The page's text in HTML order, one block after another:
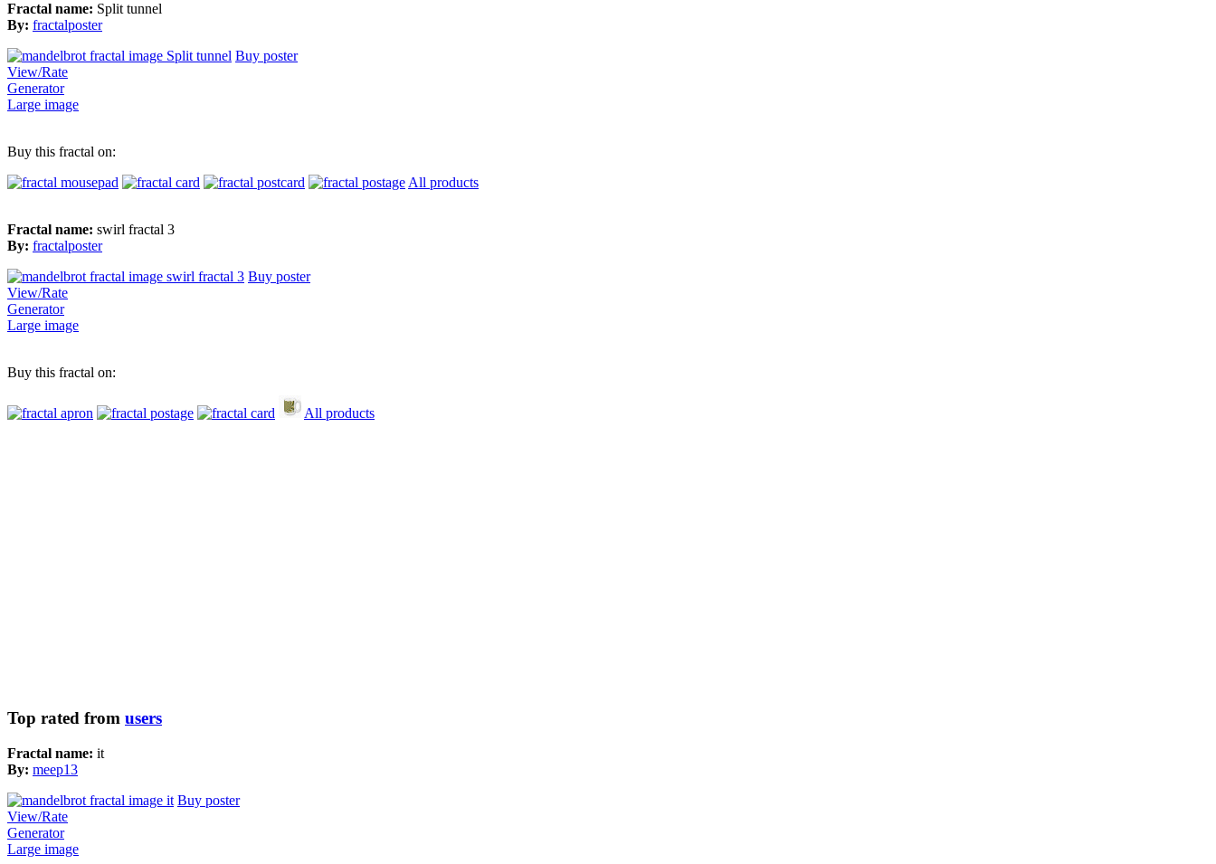
Fractal name: Split tunnel
By: fractalposter
Buy poster
View/Rate
Generator
Large image
Buy this fractal on:
All products
Fractal name: swirl fractal 3
By: fractalposter
Buy poster
View/Rate
Generator
Large image
Buy this fractal on:
All products
Top rated from users
Fractal name: it
By: meep13
Buy poster
View/Rate
Generator
Large image